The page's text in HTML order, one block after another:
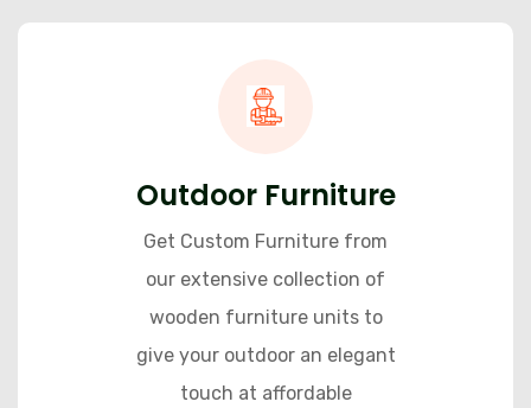
Outdoor Furniture
Get Custom Furniture from
our extensive collection of
wooden furniture units to
give your outdoor an elegant
touch at affordable